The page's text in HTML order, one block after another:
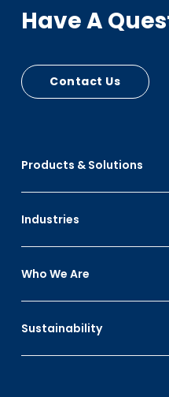
Products & Solutions
Industries
Who We Are
Sustainability
Have A
Contact Us